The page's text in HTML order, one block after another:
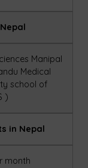
Manipal
Medical
school of
)
in Nepal
month